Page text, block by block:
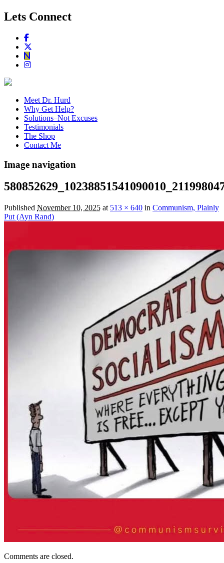
Lets Connect
Meet Dr. Hurd
Why Get Help?
Solutions–Not Excuses
Testimonials
The Shop
Contact Me
Image navigation
Published November 10, 2025 at 513 × 640 in Communism, Plainly
Put (Ayn Rand)
Comments are closed.